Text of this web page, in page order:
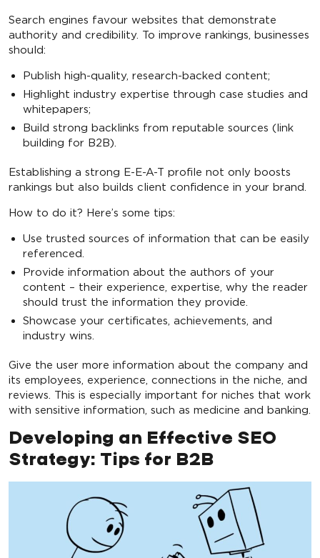
Search engines favour websites that demonstrate
authority and credibility. To improve rankings, businesses
should:
Publish high-quality, research-backed content;
Highlight industry expertise through case studies and
whitepapers;
Build strong backlinks from reputable sources (link
building for B2B).
Establishing a strong E-E-A-T profile not only boosts
rankings but also builds client confidence in your brand.
How to do it? Here’s some tips:
Use trusted sources of information that can be easily
referenced.
Provide information about the authors of your
content – their experience, expertise, why the reader
should trust the information they provide.
Showcase your certificates, achievements, and
industry wins.
Give the user more information about the company and
its employees, experience, connections in the niche, and
reviews. This is especially important for niches that work
with sensitive information, such as medicine and banking.
Developing an Effective SEO
Strategy: Tips for B2B